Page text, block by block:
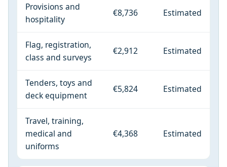
Provisions and
hospitality
€8,736 Estimated
Flag, registration,
class and surveys
€2,912 Estimated
Tenders, toys and
deck equipment
€5,824 Estimated
Travel, training,
medical and
uniforms
€4,368 Estimated